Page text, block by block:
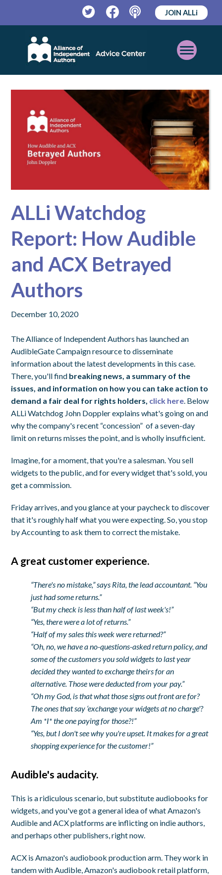
TwitterFacebookPodcast
JOIN ALLi
Open
Mobile
Menu
ALLi Watchdog
Report: How Audible
and ACX Betrayed
Authors
December 10, 2020
The Alliance of Independent Authors has launched an
AudibleGate Campaign resource to disseminate
information about the latest developments in this case.
There, you'll find breaking news, a summary of the
issues, and information on how you can take action to
demand a fair deal for rights holders, click here . Below
ALLi Watchdog John Doppler explains what's going on and
why the company's recent “concession” of a seven-day
limit on returns misses the point, and is wholly insufficient.
Imagine, for a moment, that you're a salesman. You sell
widgets to the public, and for every widget that's sold, you
get a commission.
Friday arrives, and you glance at your paycheck to discover
that it's roughly half what you were expecting. So, you stop
by Accounting to ask them to correct the mistake.
A great customer experience.
“There's no mistake,” says Rita, the lead accountant. “You
just had some returns.”
“But my check is less than half of last week's!”
“Yes, there were a lot of returns.”
“Half of my sales this week were returned?”
“Oh, no, we have a no-questions-asked return policy, and
some of the customers you sold widgets to last year
decided they wanted to exchange theirs for an
alternative. Those were deducted from your pay.”
“Oh my God, is that what those signs out front are for?
The ones that say ‘exchange your widgets at no charge'?
Am *I* the one paying for those?!”
“Yes, but I don't see why you're upset. It makes for a great
shopping experience for the customer!”
Audible's audacity.
This is a ridiculous scenario, but substitute audiobooks for
widgets, and you've got a general idea of what Amazon's
Audible and ACX platforms are inflicting on indie authors,
and perhaps other publishers, right now.
ACX is Amazon's audiobook production arm. They work in
tandem with Audible, Amazon's audiobook retail platform,